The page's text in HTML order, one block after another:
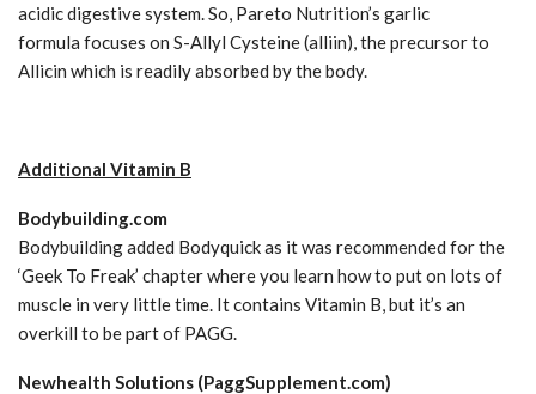
acidic digestive system. So, Pareto Nutrition’s garlic
formula focuses on S-Allyl Cysteine (alliin), the precursor to
Allicin which is readily absorbed by the body.
Additional Vitamin B
Bodybuilding.com
Bodybuilding added Bodyquick as it was recommended for the
‘Geek To Freak’ chapter where you learn how to put on lots of
muscle in very little time. It contains Vitamin B, but it’s an
overkill to be part of PAGG.
Newhealth Solutions (PaggSupplement.com)